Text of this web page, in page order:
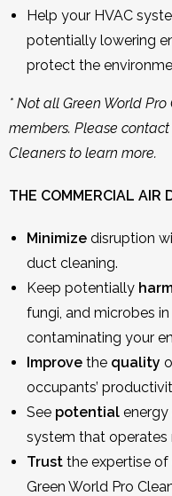
Help your HVAC
potentially lowering
protect the
* Not all Green World
members. Please
Cleaners to learn more.
THE COMMERCIAL AIR
Minimize disruption
duct cleaning.
Keep potentially
fungi, and microbes
contaminating your
Improve the quality
occupants’
See potential
system that operates
Trust the expertise
Green World Pro